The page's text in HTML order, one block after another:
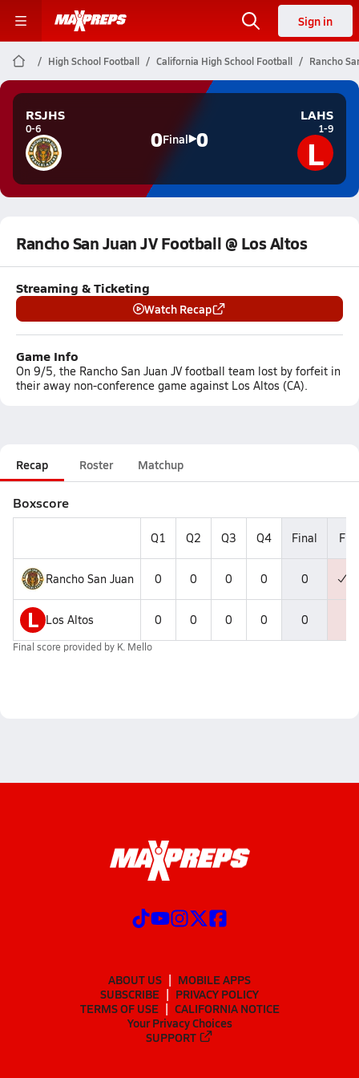
Sign in
High School Football California High School Football Rancho
RSJHS
0-6 0Final 0
LAHS
1-9
L
Rancho San Juan JV Football @ Los Altos
Streaming & Ticketing
Watch Recap
Game Info
On 9/5, the Rancho San Juan JV football team lost by forfeit in
their away non-conference game against Los Altos (CA).
Recap Roster Matchup
Boxscore
Q1 Q2 Q3 Q4 Final F
Rancho San Juan 0 0 0 0 0
L Los Altos 0 0 0 0 0
Final score provided by K. Mello
ABOUT US
MOBILE APPS
SUBSCRIBE
PRIVACY POLICY
TERMS OF USE
CALIFORNIA NOTICE
Your Privacy Choices
SUPPORT